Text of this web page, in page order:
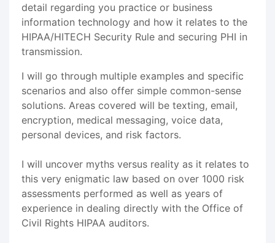
detail regarding you practice or business
information technology and how it relates to the
HIPAA/HITECH Security Rule and securing PHI in
transmission.
I will go through multiple examples and specific
scenarios and also offer simple common-sense
solutions. Areas covered will be texting, email,
encryption, medical messaging, voice data,
personal devices, and risk factors.
I will uncover myths versus reality as it relates to
this very enigmatic law based on over 1000 risk
assessments performed as well as years of
experience in dealing directly with the Office of
Civil Rights HIPAA auditors.